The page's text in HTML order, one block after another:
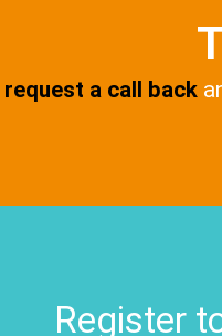
request a call back
Register